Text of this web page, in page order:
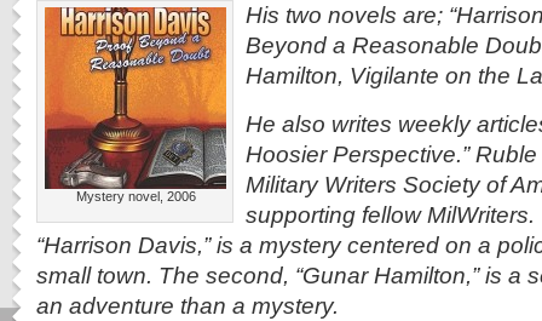
Mystery novel, 2006
His two novels are;
Beyond a Reasonable
Hamilton, Vigilante on the
He also writes weekly
Hoosier Perspective.”
Military Writers Society of
supporting fellow MilWriters.
“Harrison Davis,” is a mystery centered on a
small town. The second, “Gunar Hamilton,” is a
an adventure than a mystery.